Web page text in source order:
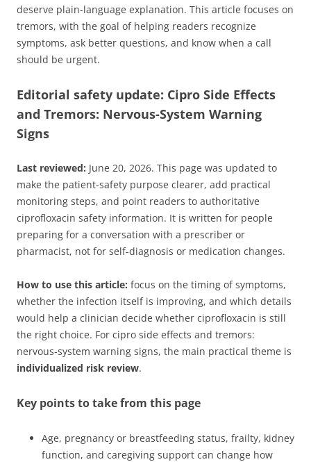
deserve plain-language explanation. This article focuses on
tremors, with the goal of helping readers recognize
symptoms, ask better questions, and know when a call
should be urgent.
Editorial safety update: Cipro Side Effects
and Tremors: Nervous-System Warning
Signs
Last reviewed: June 20, 2026. This page was updated to
make the patient-safety purpose clearer, add practical
monitoring steps, and point readers to authoritative
ciprofloxacin safety information. It is written for people
preparing for a conversation with a prescriber or
pharmacist, not for self-diagnosis or medication changes.
How to use this article: focus on the timing of symptoms,
whether the infection itself is improving, and which details
would help a clinician decide whether ciprofloxacin is still
the right choice. For cipro side effects and tremors:
nervous-system warning signs, the main practical theme is
individualized risk review.
Key points to take from this page
Age, pregnancy or breastfeeding status, frailty, kidney
function, and caregiving support can change how